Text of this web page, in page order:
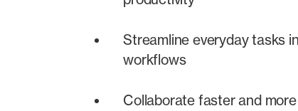
Streamline everyday tasks
workflows
Collaborate faster and